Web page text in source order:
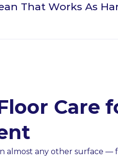
That Works As
Care
almost any other surface